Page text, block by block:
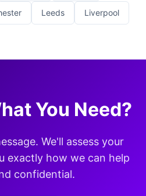
Leeds Liverpool
You Need?
We'll assess your
exactly how we can help
confidential.